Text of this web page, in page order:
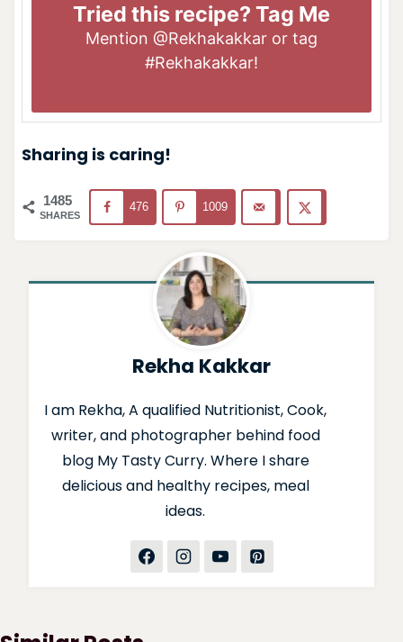
Tried this recipe? Tag Me
Mention @Rekhakakkar or tag
#Rekhakakkar!
Sharing is caring!
1485
SHARES
476 1009
Rekha Kakkar
I am Rekha, A qualified Nutritionist, Cook,
writer, and photographer behind food
blog My Tasty Curry. Where I share
delicious and healthy recipes, meal
ideas.